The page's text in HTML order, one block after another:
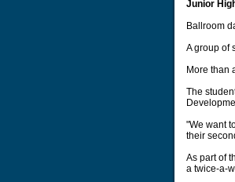
Junior
Ballroom
A group of
More than
The
"We want
their
As part of
a twice-a-